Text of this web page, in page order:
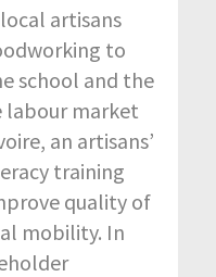
artisans
to
school and the
labour market
an artisans’
training
quality of
mobility. In